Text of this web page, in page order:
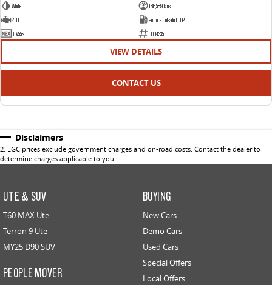
White
186,589 kms
2.0 L
Petrol - Unleaded ULP
DTV55S
U004335
VIEW DETAILS
CONTACT US
Disclaimers
2. EGC prices exclude government charges and on-road costs. Contact the dealer to
determine charges applicable to you.
UTE & SUV
T60 MAX Ute
Terron 9 Ute
MY25 D90 SUV
PEOPLE MOVER
BUYING
New Cars
Demo Cars
Used Cars
Special Offers
Local Offers